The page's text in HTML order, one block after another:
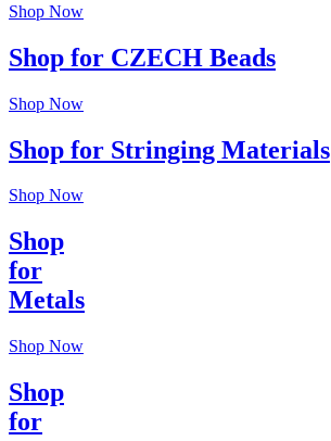
Shop Now
Shop for CZECH Beads
Shop Now
Shop for Stringing Materials
Shop Now
Shop
for
Metals
Shop Now
Shop
for